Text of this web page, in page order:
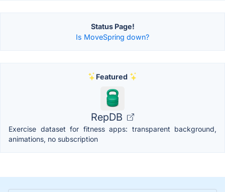
Status Page!
Is MoveSpring down?
Featured
RepDB
Exercise dataset for fitness apps: transparent background,
animations, no subscription